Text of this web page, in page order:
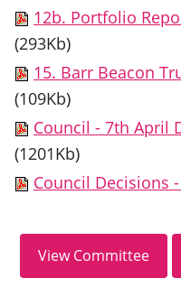
12b. Portfolio
(293Kb)
15. Barr Beacon
(109Kb)
Council - 7th April
(1201Kb)
Council Decisions